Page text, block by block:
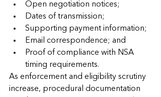
Open negotiation notices;
Dates of transmission;
Supporting payment information;
Email correspondence; and
Proof of compliance with NSA
timing requirements.
As enforcement and eligibility scrutiny
increase, procedural documentation